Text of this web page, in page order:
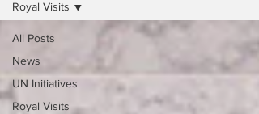
All Posts
News
UN Initiatives
Royal Visits
Royal Visits